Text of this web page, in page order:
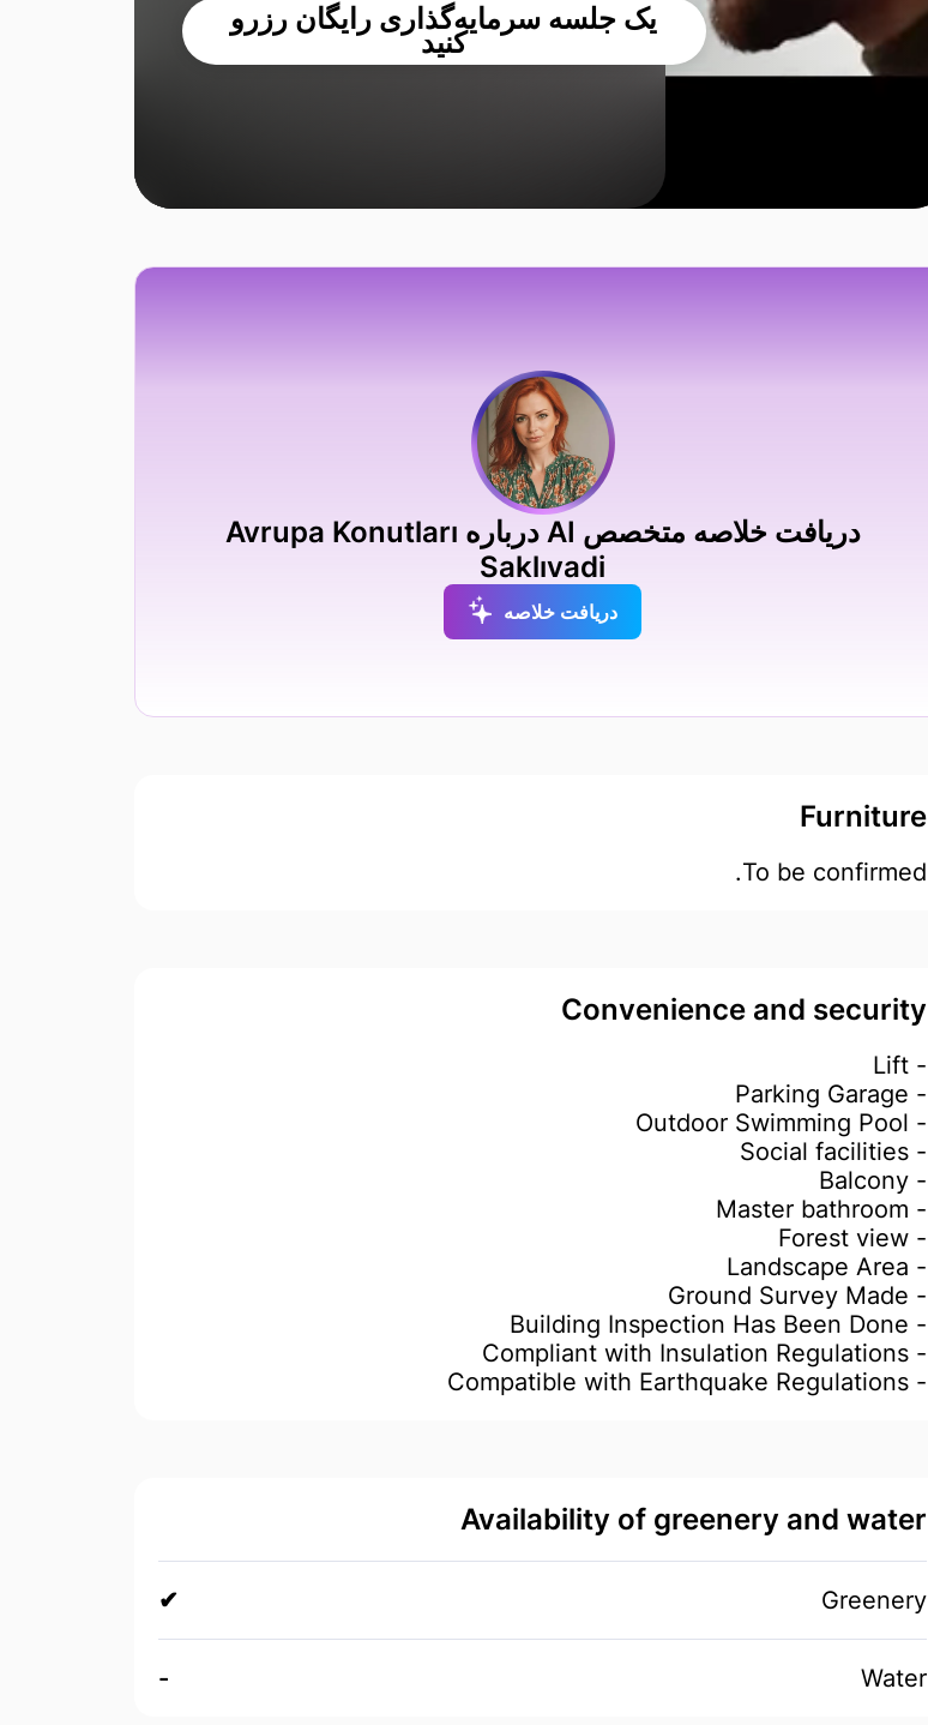
یک جلسه سرمایه‌گذاری رایگان رزرو
کنید
دریافت خلاصه متخصص AI درباره Avrupa Konutları
Saklıvadi
دریافت خلاصه
Furniture
To be confirmed.
Convenience and security
- Lift
- Parking Garage
- Outdoor Swimming Pool
- Social facilities
- Balcony
- Master bathroom
- Forest view
- Landscape Area
- Ground Survey Made
- Building Inspection Has Been Done
- Compliant with Insulation Regulations
- Compatible with Earthquake Regulations
Availability of greenery and water
Greenery
✔
Water
-